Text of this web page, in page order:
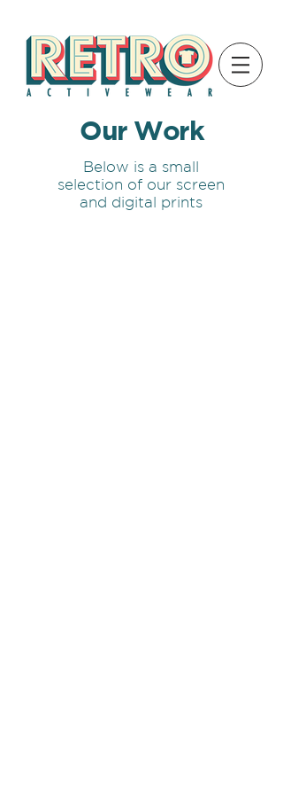
Our Work
Below is a small
selection of our screen
and digital prints